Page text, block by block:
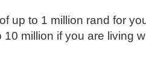
up to 1 million rand for
million if you are living